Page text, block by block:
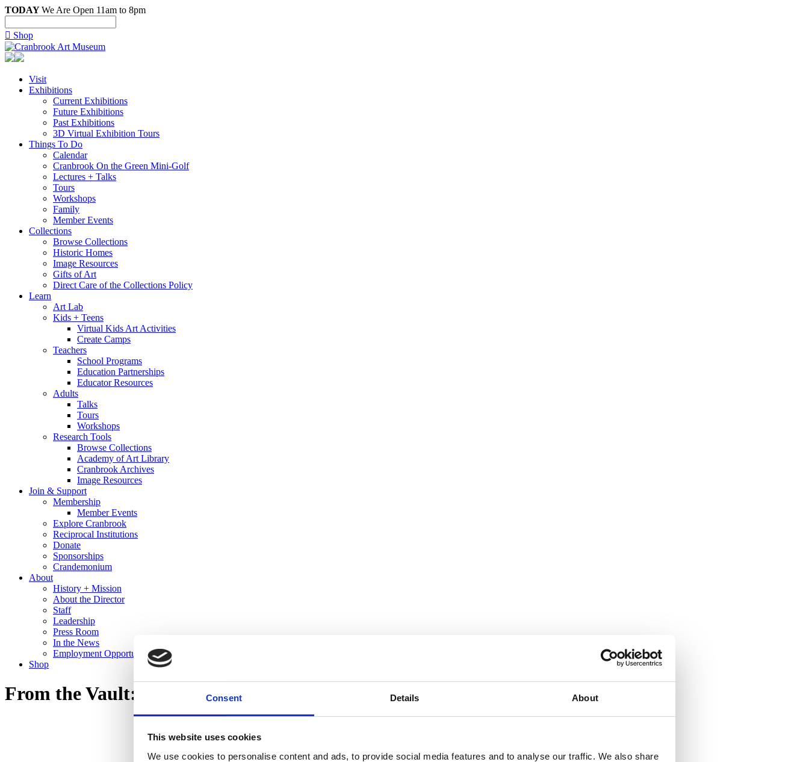
Consent Details About
This website uses cookies
We use cookies to personalise content and ads, to provide social media features and to analyse our traffic. We also share
TODAYWe Are Open 11am to 8pm
 Shop
Visit
Exhibitions
Current Exhibitions
Future Exhibitions
Past Exhibitions
3D Virtual Exhibition Tours
Things To Do
Calendar
Cranbrook On the Green Mini-Golf
Lectures + Talks
Tours
Workshops
Family
Member Events
Collections
Browse Collections
Historic Homes
Image Resources
Gifts of Art
Direct Care of the Collections Policy
Learn
Art Lab
Kids + Teens
Virtual Kids Art Activities
Create Camps
Teachers
School Programs
Education Partnerships
Educator Resources
Adults
Talks
Tours
Workshops
Research Tools
Browse Collections
Academy of Art Library
Cranbrook Archives
Image Resources
Join & Support
Membership
Member Events
Explore Cranbrook
Reciprocal Institutions
Donate
Sponsorships
Crandemonium
About
History + Mission
About the Director
Staff
Leadership
Press Room
In the News
Employment Opportunities
Shop
From the Vault: Recent Gifts to the Collection